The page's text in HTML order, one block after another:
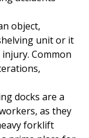
object,
unit or it
Common
docks are a
as they
forklift